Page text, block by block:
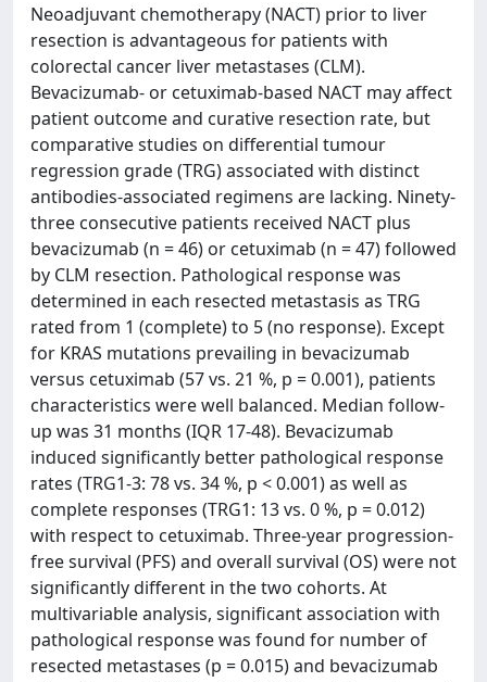
Neoadjuvant chemotherapy (NACT) prior to liver
resection is advantageous for patients with
colorectal cancer liver metastases (CLM).
Bevacizumab- or cetuximab-based NACT may affect
patient outcome and curative resection rate, but
comparative studies on differential tumour
regression grade (TRG) associated with distinct
antibodies-associated regimens are lacking. Ninety-
three consecutive patients received NACT plus
bevacizumab (n = 46) or cetuximab (n = 47) followed
by CLM resection. Pathological response was
determined in each resected metastasis as TRG
rated from 1 (complete) to 5 (no response). Except
for KRAS mutations prevailing in bevacizumab
versus cetuximab (57 vs. 21 %, p = 0.001), patients
characteristics were well balanced. Median follow-
up was 31 months (IQR 17-48). Bevacizumab
induced significantly better pathological response
rates (TRG1-3: 78 vs. 34 %, p < 0.001) as well as
complete responses (TRG1: 13 vs. 0 %, p = 0.012)
with respect to cetuximab. Three-year progression-
free survival (PFS) and overall survival (OS) were not
significantly different in the two cohorts. At
multivariable analysis, significant association with
pathological response was found for number of
resected metastases (p = 0.015) and bevacizumab